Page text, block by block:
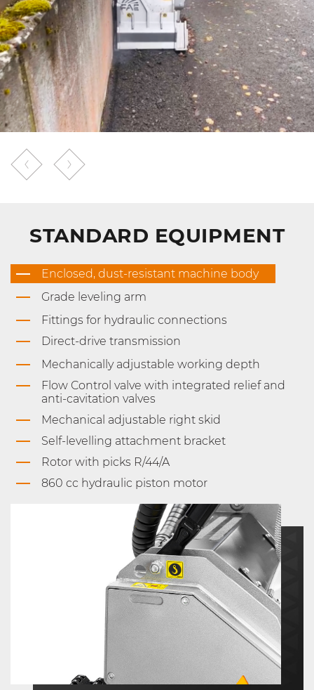
STANDARD EQUIPMENT
Enclosed, dust-resistant machine body
Grade leveling arm
Fittings for hydraulic connections
Direct-drive transmission
Mechanically adjustable working depth
Flow Control valve with integrated relief and
anti-cavitation valves
Mechanical adjustable right skid
Self-levelling attachment bracket
Rotor with picks R/44/A
860 cc hydraulic piston motor